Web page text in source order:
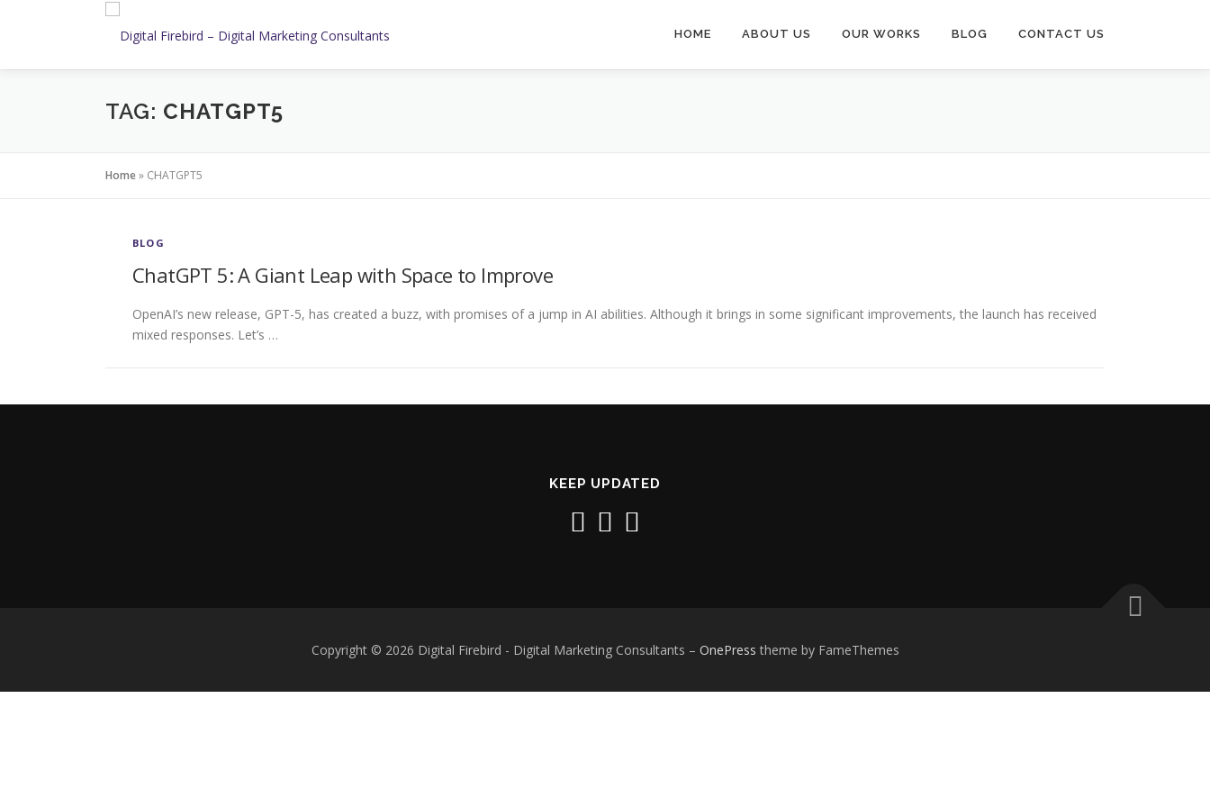
HOME ABOUT US OUR WORKS BLOG CONTACT US
TAG: CHATGPT5
Home» CHATGPT5
BLOG
ChatGPT 5: A Giant Leap with Space to Improve
OpenAI’s new release, GPT-5, has created a buzz, with promises of a jump in AI abilities. Although it brings in some significant improvements, the launch has received
mixed responses. Let’s …
KEEP UPDATED
Copyright © 2026 Digital Firebird - Digital Marketing Consultants – OnePress theme by FameThemes